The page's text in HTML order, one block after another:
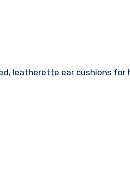
leatherette ear cushions for